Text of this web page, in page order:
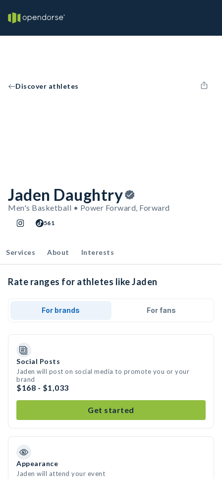
Discover athletes
Jaden Daughtry
Men's Basketball • Power Forward, Forward
561
Services About Interests
Rate ranges for athletes like Jaden
For brands For fans
Social Posts
Jaden will post on social media to promote you or your
brand
$168 - $1,033
Get started
Appearance
Jaden will attend your event